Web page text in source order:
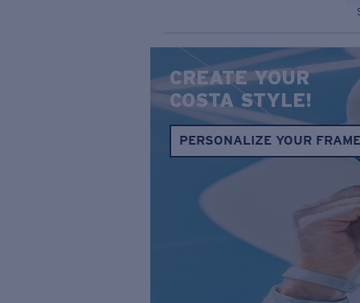
CREATE YOUR
COSTA STYLE!
PERSONALIZE YOUR FRAME